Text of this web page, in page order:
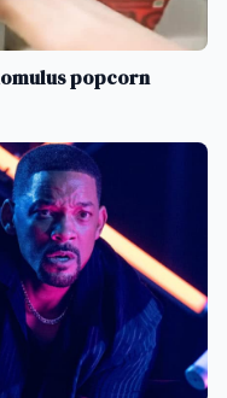
popcorn